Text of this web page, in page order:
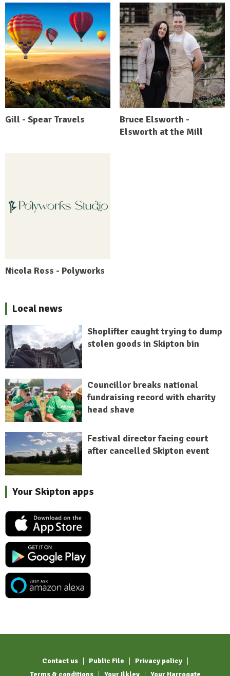
Gill - Spear Travels
Bruce Elsworth -
Elsworth at the Mill
Nicola Ross - Polyworks
Local news
Shoplifter caught trying to dump
stolen goods in Skipton bin
Councillor breaks national
fundraising record with charity
head shave
Festival director facing court
after cancelled Skipton event
Your Skipton apps
Contact us Public File
Privacy policy